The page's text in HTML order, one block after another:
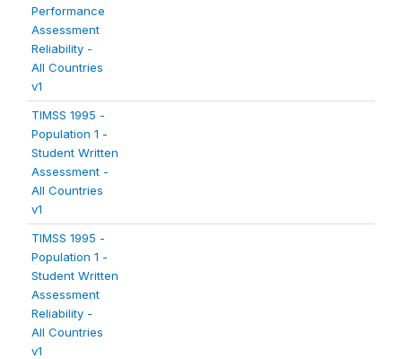
Performance
Assessment
Reliability -
All Countries
v1
TIMSS 1995 -
Population 1 -
Student Written
Assessment -
All Countries
v1
TIMSS 1995 -
Population 1 -
Student Written
Assessment
Reliability -
All Countries
v1